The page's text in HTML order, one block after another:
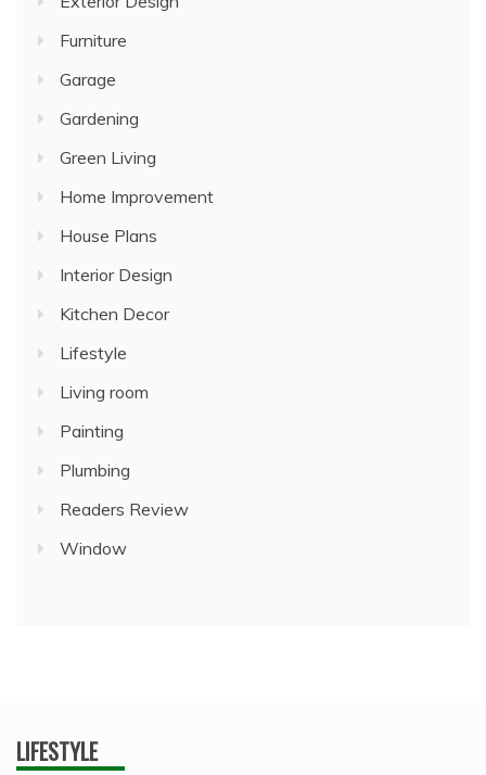
Furniture
Garage
Gardening
Green Living
Home Improvement
House Plans
Interior Design
Kitchen Decor
Lifestyle
Living room
Painting
Plumbing
Readers Review
Window
LIFESTYLE